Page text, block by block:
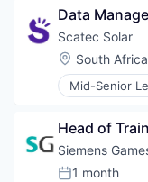
Smartphones
Solar
Solar Power
Technology
Utilities
Wind Power
Finance
Financial
Financial
Financial
FinTech
Impact
Mobile
Payments
Renewables
Smartphones
Energy
Energy &
Energy
Energy
Energy
Hydrogen
Renewable
Renewable
Renewables
Data
Scatec Solar
Location:
South Africa
Mid-Senior
Energy
Energy
Energy
Hydro Power
Head of
Siemens
1 month